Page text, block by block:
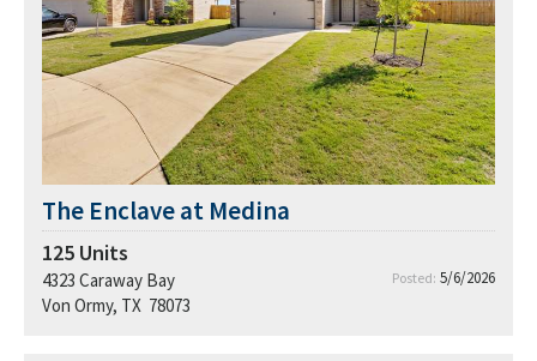
The Enclave at Medina
125 Units
4323 Caraway Bay
Von Ormy, TX 78073
Posted: 5/6/2026